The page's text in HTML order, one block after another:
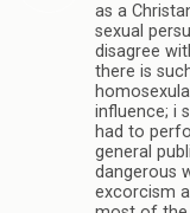
as a
sexual
disagree
there is
influence; i
had to
general
dangerous
excorcism